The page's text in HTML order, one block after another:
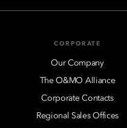
CORPORATE
Our Company
The O&MO Alliance
Corporate Contacts
Regional Sales Offices